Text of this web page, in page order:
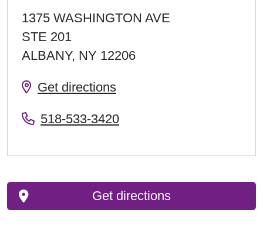
1375 WASHINGTON AVE
STE 201
ALBANY, NY 12206
Get directions
518-533-3420
Get directions